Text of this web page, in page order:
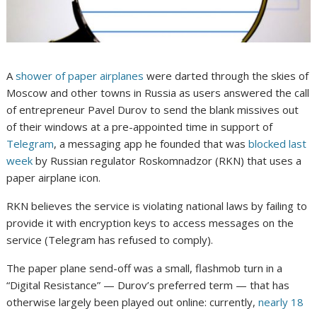
Ashower of paper airplanes were darted through the skies of
Moscow and other towns in Russia as users answered the call
of entrepreneur Pavel Durov to send the blank missives out
of their windows at a pre-appointed time in support of
Telegram, a messaging app he founded that wasblocked last
week by Russian regulator Roskomnadzor (RKN) that uses a
paper airplane icon.
RKN believes the service is violating national laws by failing to
provide it with encryption keys to access messages on the
service (Telegram has refused to comply).
The paper plane send-off was a small, flashmob turn in a
“Digital Resistance” — Durov’s preferred term — that has
otherwise largely been played out online: currently,nearly 18